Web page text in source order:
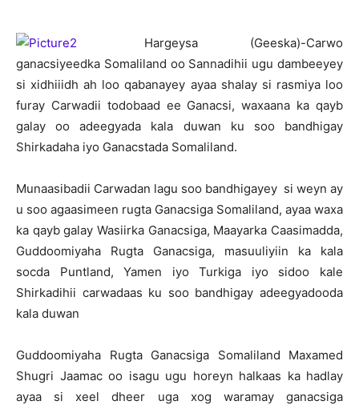
Hargeysa (Geeska)-Carwo
ganacsiyeedka Somaliland oo Sannadihii ugu dambeeyey
si xidhiiidh ah loo qabanayey ayaa shalay si rasmiya loo
furay Carwadii todobaad ee Ganacsi, waxaana ka qayb
galay oo adeegyada kala duwan ku soo bandhigay
Shirkadaha iyo Ganacstada Somaliland.
Munaasibadii Carwadan lagu soo bandhigayey si weyn ay
u soo agaasimeen rugta Ganacsiga Somaliland, ayaa waxa
ka qayb galay Wasiirka Ganacsiga, Maayarka Caasimadda,
Guddoomiyaha Rugta Ganacsiga, masuuliyiin ka kala
socda Puntland, Yamen iyo Turkiga iyo sidoo kale
Shirkadihii carwadaas ku soo bandhigay adeegyadooda
kala duwan
Guddoomiyaha Rugta Ganacsiga Somaliland Maxamed
Shugri Jaamac oo isagu ugu horeyn halkaas ka hadlay
ayaa si xeel dheer uga xog waramay ganacsiga